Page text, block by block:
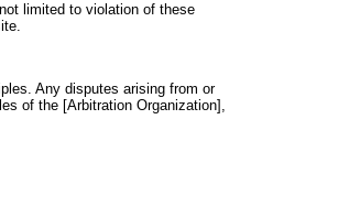
limited to violation of these
Any disputes arising from or
of the [Arbitration Organization],